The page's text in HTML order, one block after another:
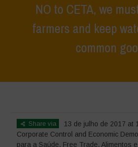
NO to CETA, we
farmers and keep
common
Share via
13 de julho de 2017 at
Corporate Control and Economic
para a Saúde, Free Trade, Alimentos